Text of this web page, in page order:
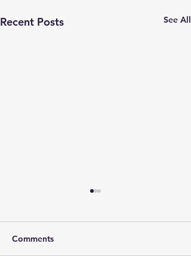
Recent Posts See All
Comments